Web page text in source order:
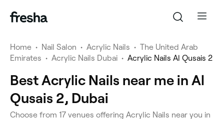
Home • Nail Salon • Acrylic Nails • The United Arab
Emirates • Acrylic Nails Dubai • Acrylic Nails Al Qusais 2
Best Acrylic Nails near me in Al
Qusais 2, Dubai
Choose from 17 venues offering Acrylic Nails near you in